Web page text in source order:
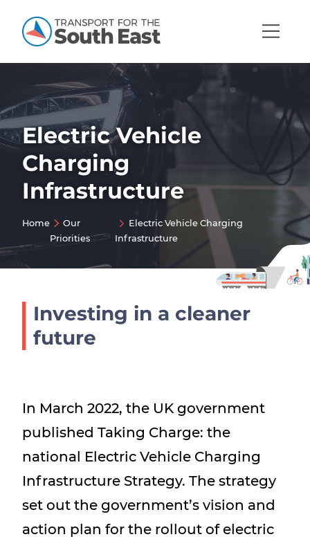
Open
Show menu
Show menu
Show menu
Show menu
Electric Vehicle
Charging
Infrastructure
Home
Our
Priorities
Electric Vehicle Charging
Infrastructure
Investing in a cleaner
future
In March 2022, the UK government
published Taking Charge: the
national Electric Vehicle Charging
Infrastructure Strategy. The strategy
set out the government’s vision and
action plan for the rollout of electric